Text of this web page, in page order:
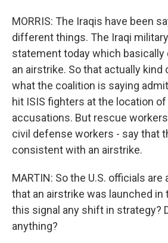
MORRIS: The Iraqis have been
different things. The Iraqi
statement today which basically
an airstrike. So that actually
what the coalition is saying
hit ISIS fighters at the location
accusations. But rescue
civil defense workers - say that
consistent with an airstrike.
MARTIN: So the U.S. officials
that an airstrike was launched in
this signal any shift in strategy?
anything?